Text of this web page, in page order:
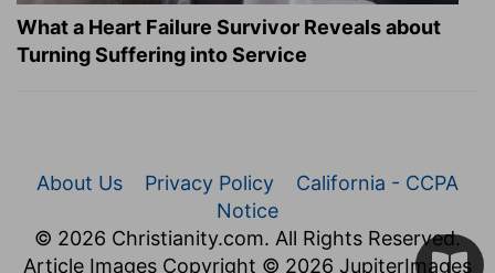
What a Heart Failure Survivor Reveals about
Turning Suffering into Service
About Us Privacy Policy
California - CCPA
Notice
© 2026 Christianity.com. All Rights Reserved.
Article Images Copyright © 2026 JupiterImages